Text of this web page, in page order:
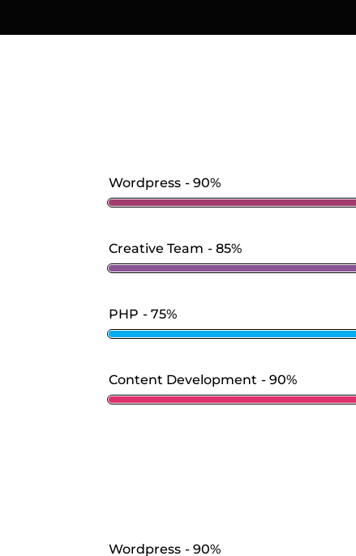
Wordpress 90%
Creative Team 85%
PHP 75%
Content Development 90%
Wordpress 90%